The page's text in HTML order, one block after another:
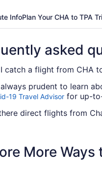
InfoPlan Your CHA to TPA
asked
catch a flight from CHA
prudent to learn
19 Travel Advisor for up-
direct flights from
not able to travel due to
more info about
More